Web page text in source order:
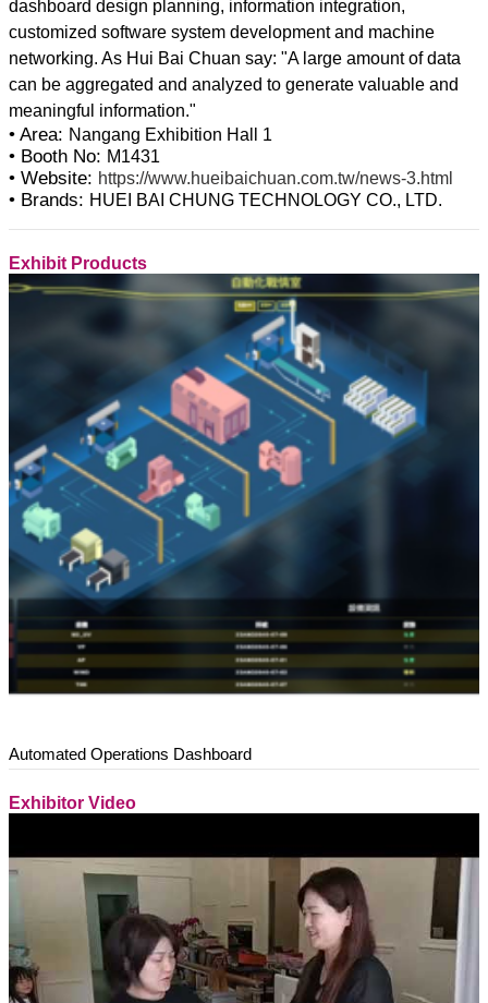
dashboard design planning, information integration,
customized software system development and machine
networking. As Hui Bai Chuan say: "A large amount of data
can be aggregated and analyzed to generate valuable and
• Area: Nangang Exhibition Hall 1
• Booth No: M1431
• Website: https://www.hueibaichuan.com.tw/news-3.html
• Brands: HUEI BAI CHUNG TECHNOLOGY CO., LTD.
Exhibit Products
Automated Operations Dashboard
Exhibitor Video